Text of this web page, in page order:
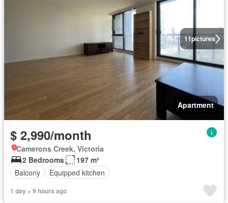
11pictures
Apartment
$ 2,990/month
Camerons Creek, Victoria
2 Bedrooms
197 m²
Balcony
Equipped kitchen
1 day + 9 hours ago